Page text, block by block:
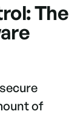
The
of